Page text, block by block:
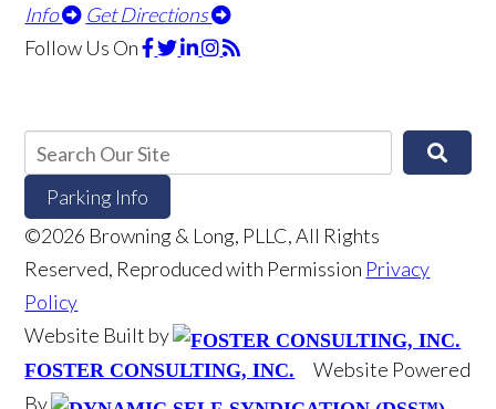
Info
Get Directions
Follow Us On
Parking Info
©2026 Browning & Long, PLLC, All Rights
Reserved, Reproduced with Permission Privacy
Policy
Website Built by
FOSTER CONSULTING, INC.
Website Powered
By